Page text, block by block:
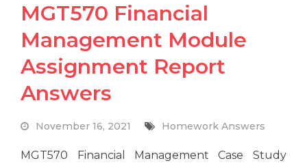
MGT570 Financial
Management Module
Assignment Report
Answers
November 16, 2021 Homework Answers
MGT570 Financial Management Case Study